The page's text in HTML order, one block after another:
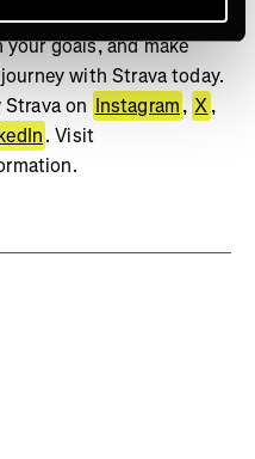
it, Strava’s got you
goals, and make
with Strava today.
on Instagram, X,
. Visit